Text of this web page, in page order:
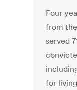
Four
from
served
for